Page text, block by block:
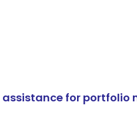
assistance for portfolio